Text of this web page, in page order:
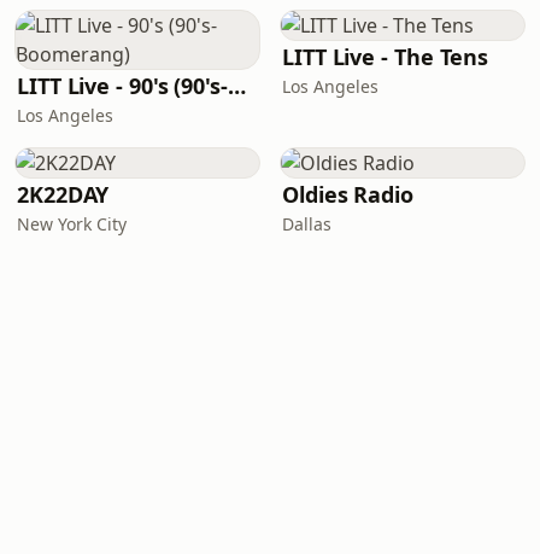
LITT Live - 90's (90's-Boomerang)
Los Angeles
LITT Live - The Tens
Los Angeles
2K22DAY
New York City
Oldies Radio
Dallas